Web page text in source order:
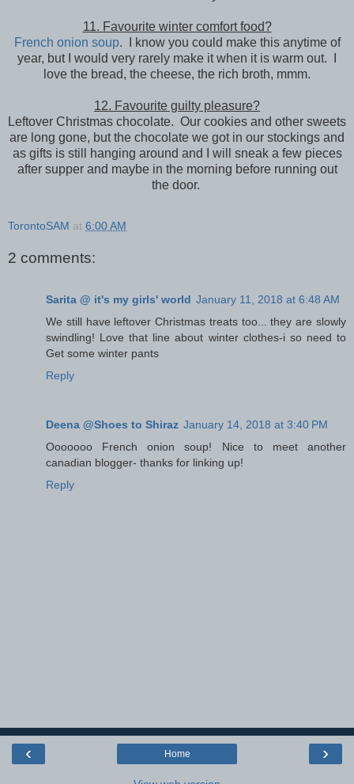
11. Favourite winter comfort food?
French onion soup. I know you could make this anytime of
year, but I would very rarely make it when it is warm out. I
love the bread, the cheese, the rich broth, mmm.
12. Favourite guilty pleasure?
Leftover Christmas chocolate. Our cookies and other sweets
are long gone, but the chocolate we got in our stockings and
as gifts is still hanging around and I will sneak a few pieces
after supper and maybe in the morning before running out
the door.
TorontoSAM at 6:00 AM
2 comments:
Sarita @ it's my girls' world January 11, 2018 at 6:48 AM
We still have leftover Christmas treats too... they are slowly
swindling! Love that line about winter clothes-i so need to
Get some winter pants
Reply
Deena @Shoes to Shiraz January 14, 2018 at 3:40 PM
Ooooooo French onion soup! Nice to meet another
canadian blogger- thanks for linking up!
Reply
‹ ›
Home